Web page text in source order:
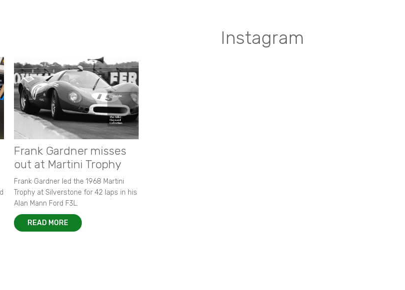
Frank Gardner misses
out at Martini Trophy
Frank Gardner led the 1968 Martini
Trophy at Silverstone for 42 laps in his
Alan Mann Ford F3L.
READ MORE
Instagram